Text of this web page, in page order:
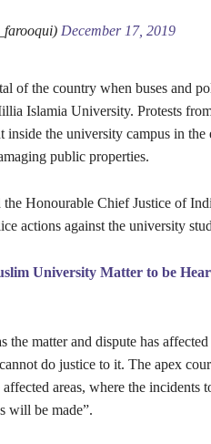
December 17, 2019
of the country when buses and
Islamia University. Protests
inside the university campus in the
public properties.
Honourable Chief Justice of
actions against the university
University Matter to be
matter and dispute has affected
do justice to it. The apex
areas, where the incidents
will be made”.